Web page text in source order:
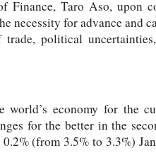
Finance, Taro Aso, upon
necessity for advance and
political
world’s economy for the
for the better in the
(from 3.5% to 3.3%)